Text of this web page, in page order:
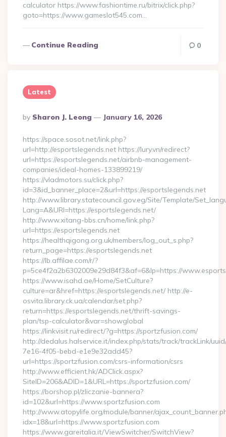
calculator https://www.fashiontime.ru/bitrix/click.php?
goto=https://www.gameslot545.com…
Continue Reading 0
Latest
Posted
By
By Sharon J. Leong January 16, 2026
https://space.sosot.net/link.php?
url=http://esportslegends.net https://lury.vn/redirect?
url=https://esportslegends.net/airbnb-management-
companies/ideal-homes-133899219/
https://vladmotors.su/click.php?
id=3&id_banner_place=2&url=https://esportslegends.net
http://www.library.statecouncil.gov.eg/Site/Template/
Lang=A&URl=https://esportslegends.net/
http://www.xitang-bbs.cn/home/link.php?
url=https://esportslegends.net
https://healthqigong.org.uk/members/log_out_s.php?
return_page=https://esportslegends.net
https://lb.affilae.com/r/?
p=5ce4f2a2b6302009e29d84f3&af=6&lp=https://
https://www.isahd.ae/Home/SetCulture?
culture=ar&href=https://esportslegends.net/ http://e-
osvita.library.ck.ua/calendar/set.php?
return=https://esportslegends.net/thrift-savings-
plan/tsp-calculator&var=showglobal
https://linkvisit.ru/redirect/?g=https://sportzfusion.com/
http://dedalus.halservice.it/index.php/stats/track/trackLink/
7e16-4f05-bebd-e1e9e32add45?
url=https://sportzfusion.com/csrs-information/csrs
http://www.efficient.hk/ADClick.aspx?
SiteID=206&ADID=1&URL=https://sportzfusion.com/
https://borshop.pl/zliczanie-bannera?
id=102&url=https://www.sportzfusion.com
http://www.atopylife.org/module/banner/
idx=18&url=https://www.sportzfusion.com
https://www.gareitalia.it/ViewSwitcher/SwitchView?